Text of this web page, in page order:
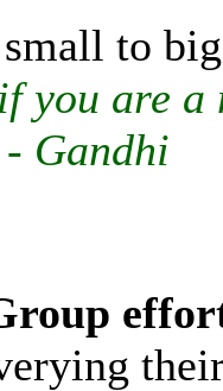
to
you are
Gandhi